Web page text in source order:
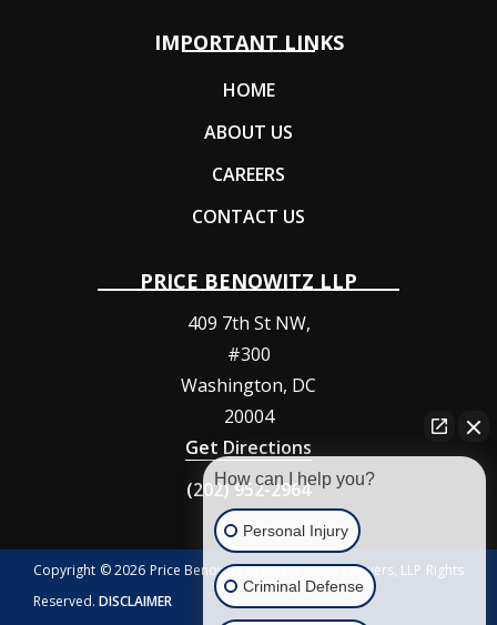
IMPORTANT LINKS
HOME
ABOUT US
CAREERS
CONTACT US
PRICE BENOWITZ LLP
409 7th St NW,
#300
Washington, DC
20004
Get Directions
(202) 952-2964
Copyright © 2026 Price Benowitz Accident Injury Lawyers, LLP Rights
Reserved. DISCLAIMER
How can I help you?
Personal Injury
Criminal Defense